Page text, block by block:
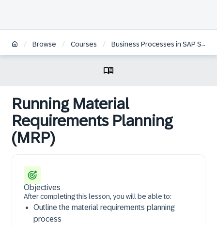
/ Browse / Courses / Business Processes in SAP S/4HANA Sourcing and Procurement
Running Material
Requirements Planning
(MRP)
Objectives
After completing this lesson, you will be able to:
Outline the material requirements planning
process